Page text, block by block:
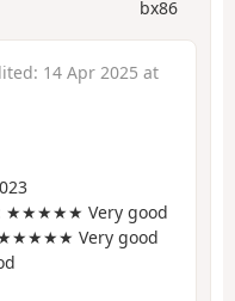
bx86
14 Apr 2025 at
★★★★★ Very good
Very good